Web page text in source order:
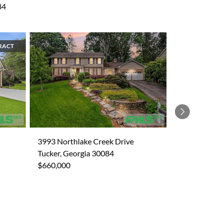
Next
3993 Northlake Creek Drive
Tucker, Georgia 30084
$660,000